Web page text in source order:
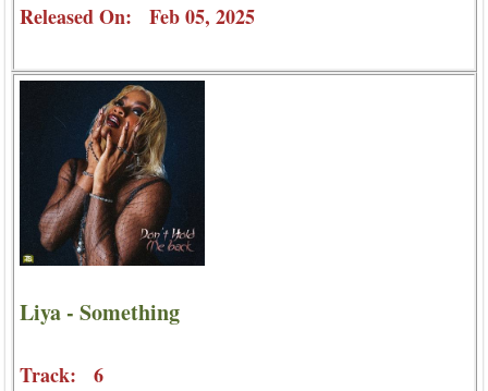
Released On: Feb 05, 2025
Liya - Something
Track: 6